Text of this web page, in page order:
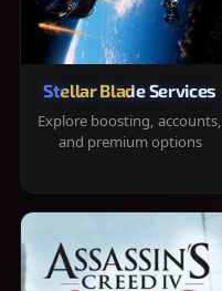
Stellar Blade Services
Explore boosting, accounts,
and premium options